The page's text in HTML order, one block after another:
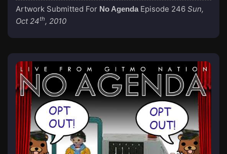
Artwork Submitted For No Agenda Episode 246 Sun,
Oct 24th, 2010